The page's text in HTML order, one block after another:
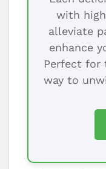
with
alleviate
enhance
Perfect for
way to